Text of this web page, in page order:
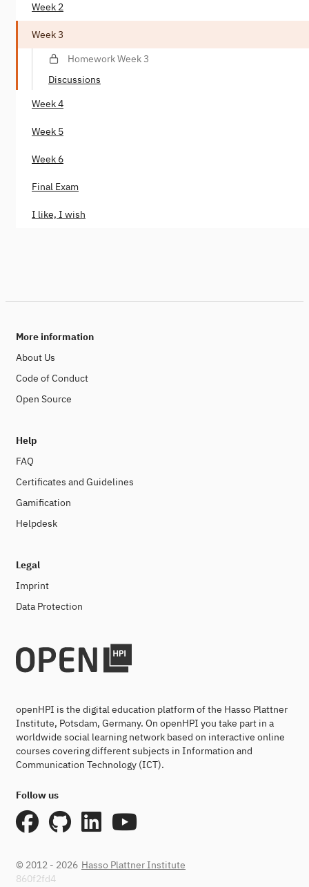
Week 2
Week 3
Homework Week 3
Discussions
Week 4
Week 5
Week 6
Final Exam
I like, I wish
More information
About Us
Code of Conduct
Open Source
Help
FAQ
Certificates and Guidelines
Gamification
Helpdesk
Legal
Imprint
Data Protection
openHPI is the digital education platform of the Hasso Plattner
Institute, Potsdam, Germany. On openHPI you take part in a
worldwide social learning network based on interactive online
courses covering different subjects in Information and
Communication Technology (ICT).
Follow us
© 2012 - 2026 Hasso Plattner Institute
860f2fd4